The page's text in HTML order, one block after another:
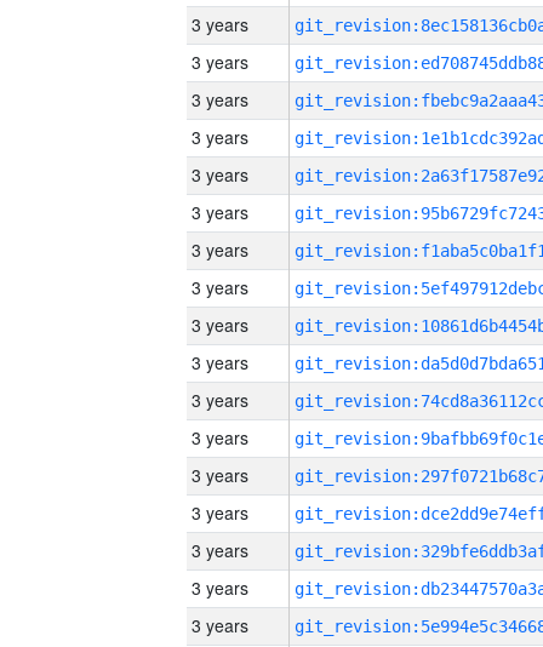
3 years
3 years
3 years
3 years
3 years
3 years
3 years
3 years
3 years
3 years
3 years
3 years
3 years
3 years
3 years
3 years
3 years